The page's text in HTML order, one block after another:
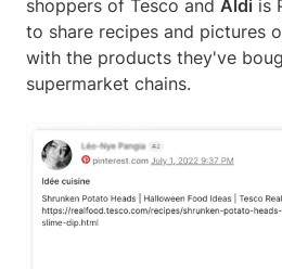
shoppers of Tesco and Aldi is
to share recipes and pictures
with the products they've
supermarket chains.